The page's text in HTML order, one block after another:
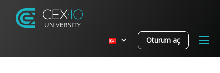
Oturum aç